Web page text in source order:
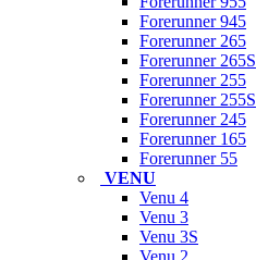
Forerunner 945
Forerunner 265
Forerunner 265S
Forerunner 255
Forerunner 255S
Forerunner 245
Forerunner 165
Forerunner 55
VENU
Venu 4
Venu 3
Venu 3S
Venu 2